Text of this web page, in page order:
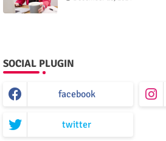
SOCIAL PLUGIN
facebook
twitter